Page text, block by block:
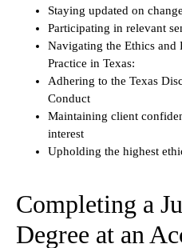
Staying updated on
Participating in relevant
Navigating the Ethics and
Practice in Texas:
Adhering to the Texas
Conduct
Maintaining client
interest
Upholding the highest
Completing a
Degree at an